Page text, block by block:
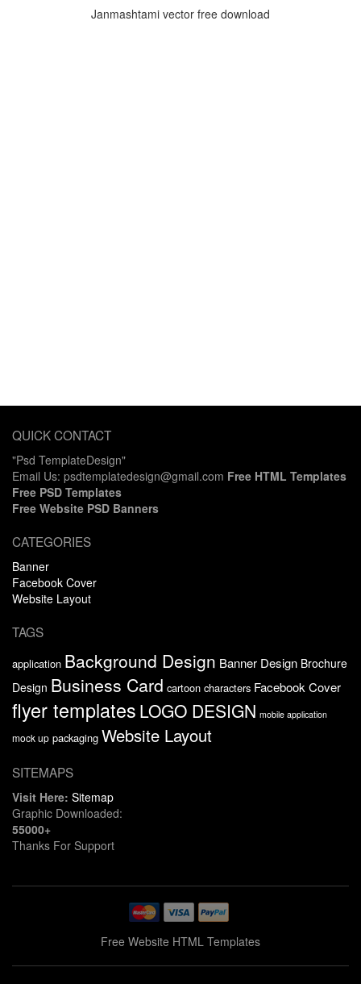
Janmashtami vector free download
QUICK CONTACT
"Psd TemplateDesign"
Email Us: psdtemplatedesign@gmail.com Free HTML Templates
Free PSD Templates
Free Website PSD Banners
CATEGORIES
Banner
Facebook Cover
Website Layout
TAGS
application Background Design Banner Design Brochure
Design Business Card cartoon characters Facebook Cover
flyer templates LOGO DESIGN mobile application
mock up packaging Website Layout
SITEMAPS
Visit Here: Sitemap
Graphic Downloaded:
55000+
Thanks For Support
Free Website HTML Templates